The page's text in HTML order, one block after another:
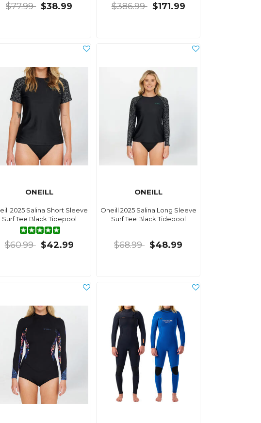
$77.99 $38.99 $386.99 $171.99
ONEILL
2025 Salina Short Sleeve
Surf Tee Black Tidepool
$60.99 $42.99
ONEILL
Oneill 2025 Salina Long Sleeve
Surf Tee Black Tidepool
$68.99 $48.99